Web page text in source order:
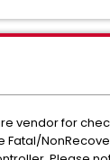
vendor for
Fatal/